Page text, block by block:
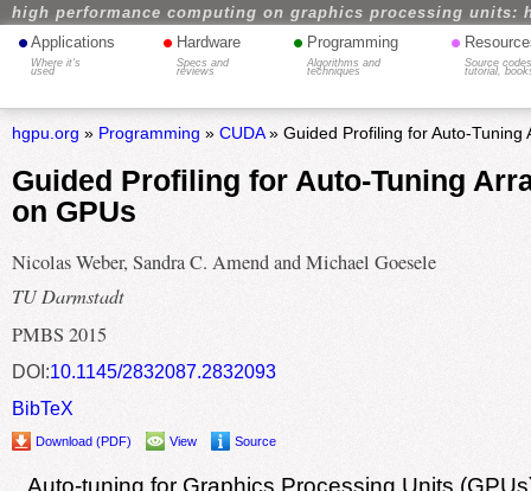
high performance computing on graphics processing units:
• Applications
Where it's
used
• Hardware
Specs and
reviews
• Programming
Algorithms and
techniques
•
Source
tutorial,
hgpu.org » Programming » CUDA» Guided Profiling for Auto-Tuning
Guided Profiling for Auto-Tuning
on GPUs
Nicolas Weber, Sandra C. Amend and Michael Goesele
TU Darmstadt
PMBS 2015
DOI:10.1145/2832087.2832093
BibTeX
Download (PDF) View Source
Auto-tuning for Graphics Processing Units